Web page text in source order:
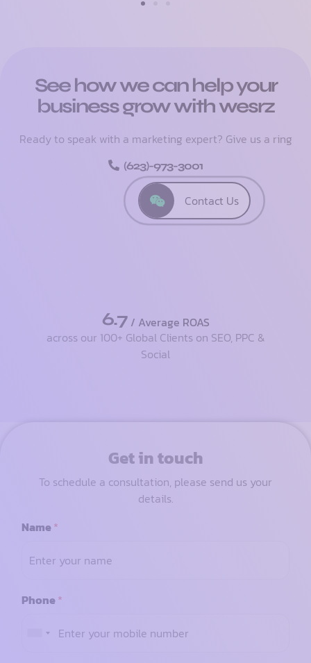
See how we can help your
business grow with wesrz
Ready to speak with a marketing expert? Give us a ring
(623)-973-3001
Contact Us
6.7 / Average ROAS
across our 100+ Global Clients on SEO, PPC &
Social
Get in touch
To schedule a consultation, please send us your
details.
Name*
Phone*